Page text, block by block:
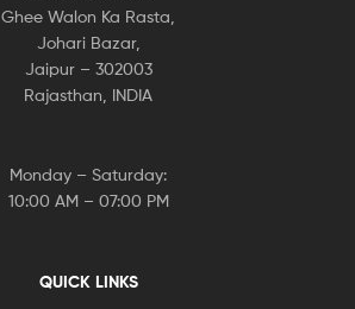
Ghee Walon Ka Rasta,
Johari Bazar,
Jaipur – 302003
Rajasthan, INDIA
Monday – Saturday:
10:00 AM – 07:00 PM
QUICK LINKS